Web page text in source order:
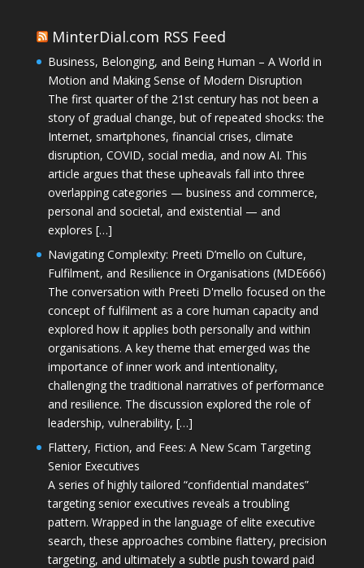
MinterDial.com RSS Feed
Business, Belonging, and Being Human – A World in
Motion and Making Sense of Modern Disruption
The first quarter of the 21st century has not been a
story of gradual change, but of repeated shocks: the
Internet, smartphones, financial crises, climate
disruption, COVID, social media, and now AI. This
article argues that these upheavals fall into three
overlapping categories — business and commerce,
personal and societal, and existential — and
explores […]
Navigating Complexity: Preeti D’mello on Culture,
Fulfilment, and Resilience in Organisations (MDE666)
The conversation with Preeti D'mello focused on the
concept of fulfilment as a core human capacity and
explored how it applies both personally and within
organisations. A key theme that emerged was the
importance of inner work and intentionality,
challenging the traditional narratives of performance
and resilience. The discussion explored the role of
leadership, vulnerability, […]
Flattery, Fiction, and Fees: A New Scam Targeting
Senior Executives
A series of highly tailored “confidential mandates”
targeting senior executives reveals a troubling
pattern. Wrapped in the language of elite executive
search, these approaches combine flattery, precision
targeting, and ultimately a subtle push toward paid